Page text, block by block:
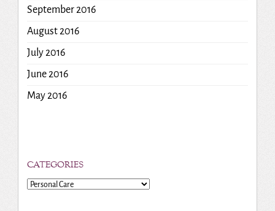
September 2016
August 2016
July 2016
June 2016
May 2016
CATEGORIES
Categories